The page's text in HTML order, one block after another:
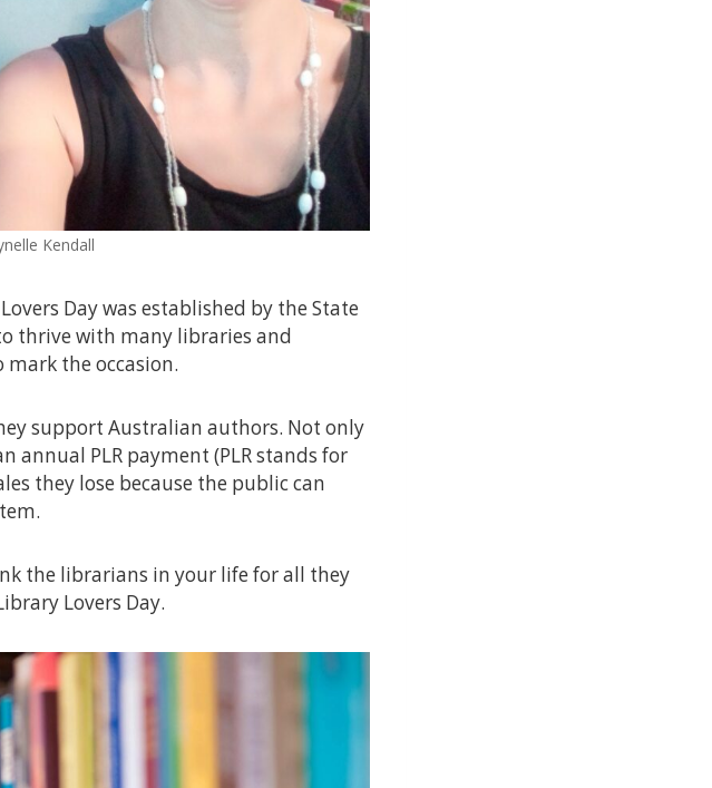
Kendall
Day was established by the State
thrive with many libraries and
the occasion.
support Australian authors. Not only
annual PLR payment (PLR stands for
they lose because the public can
the librarians in your life for all they
Lovers Day.